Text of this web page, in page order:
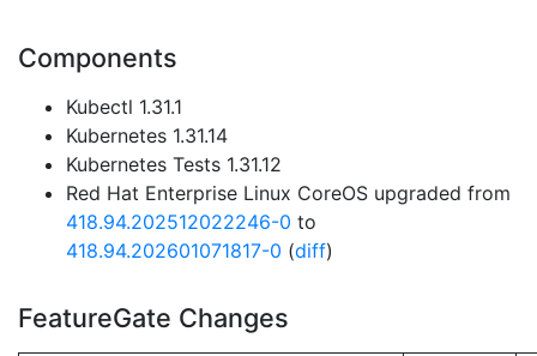
Components
Kubectl 1.31.1
Kubernetes 1.31.14
Kubernetes Tests 1.31.12
Red Hat Enterprise Linux CoreOS upgraded from
418.94.202512022246-0 to
418.94.202601071817-0 (diff)
FeatureGate Changes